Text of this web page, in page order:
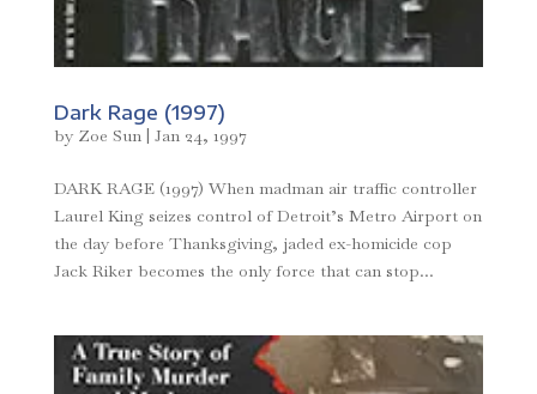
Dark Rage (1997)
by Zoe Sun| Jan 24, 1997
DARK RAGE (1997) When madman air traffic controller
Laurel King seizes control of Detroit’s Metro Airport on
the day before Thanksgiving, jaded ex-homicide cop
Jack Riker becomes the only force that can stop...